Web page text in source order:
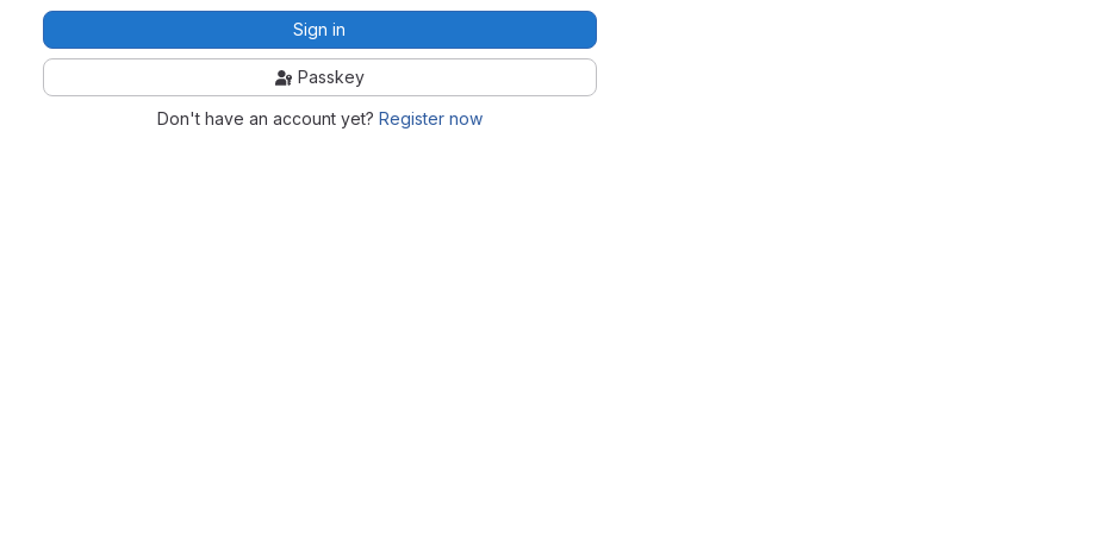
Sign in
Passkey
Don't have an account yet? Register now